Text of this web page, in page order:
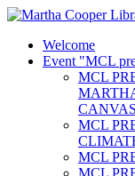
Welcome
Event "MCL
MCL
MCL
MCL
MCL